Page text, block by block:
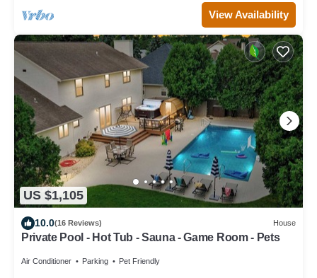
View Availability
US $1,105
10.0(16 Reviews) House
Private Pool - Hot Tub - Sauna - Game Room - Pets
Air Conditioner Parking Pet Friendly